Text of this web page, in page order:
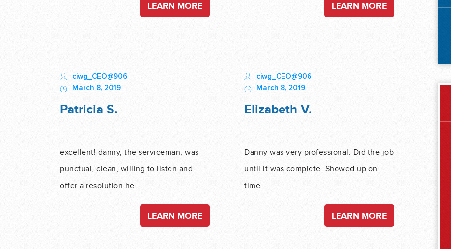
LEARN MORE LEARN MORE
ciwg_CEO@906
March 8, 2019
Patricia S.
excellent! danny, the serviceman, was
punctual, clean, willing to listen and
offer a resolution he…
LEARN MORE
ciwg_CEO@906
March 8, 2019
Elizabeth V.
Danny was very professional. Did the job
until it was complete. Showed up on
time.…
LEARN MORE